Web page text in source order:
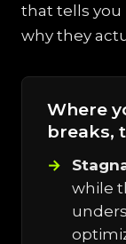
that tells
why they
Where
breaks,
while